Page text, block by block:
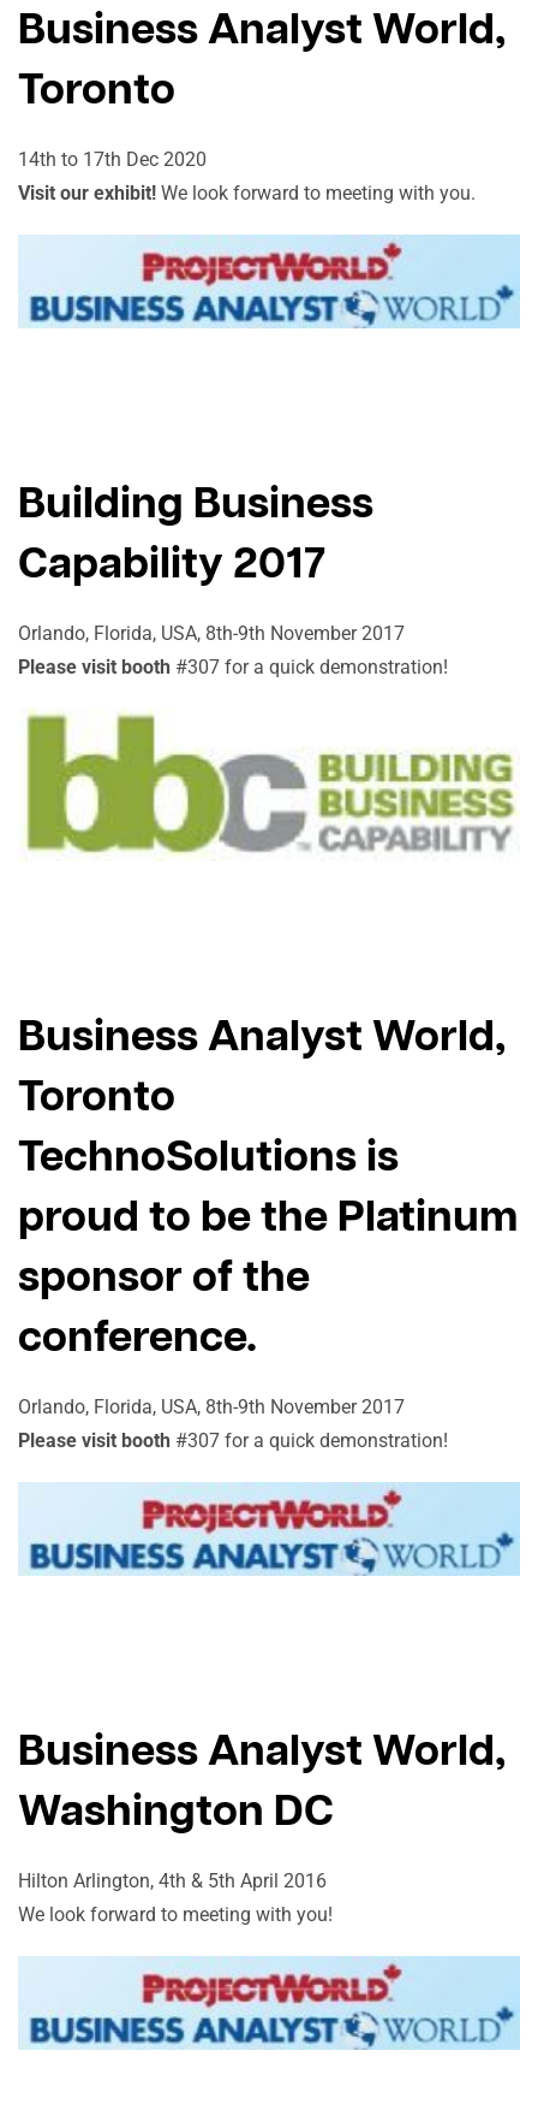
Business Analyst World,
Toronto
14th to 17th Dec 2020
Visit our exhibit! We look forward to meeting with you.
Building Business
Capability 2017
Orlando, Florida, USA, 8th-9th November 2017
Please visit booth #307 for a quick demonstration!
Business Analyst World,
Toronto
TechnoSolutions is
proud to be the Platinum
sponsor of the
conference.
Orlando, Florida, USA, 8th-9th November 2017
Please visit booth #307 for a quick demonstration!
Business Analyst World,
Washington DC
Hilton Arlington, 4th & 5th April 2016
We look forward to meeting with you!